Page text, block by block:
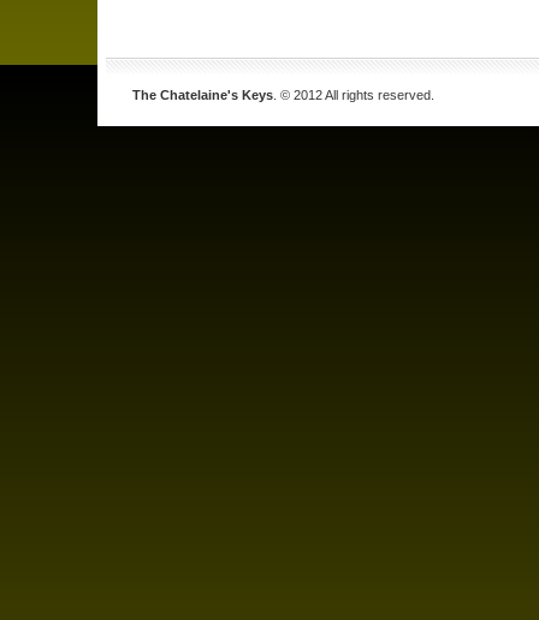
The Chatelaine's Keys . © 2012 All rights reserved.